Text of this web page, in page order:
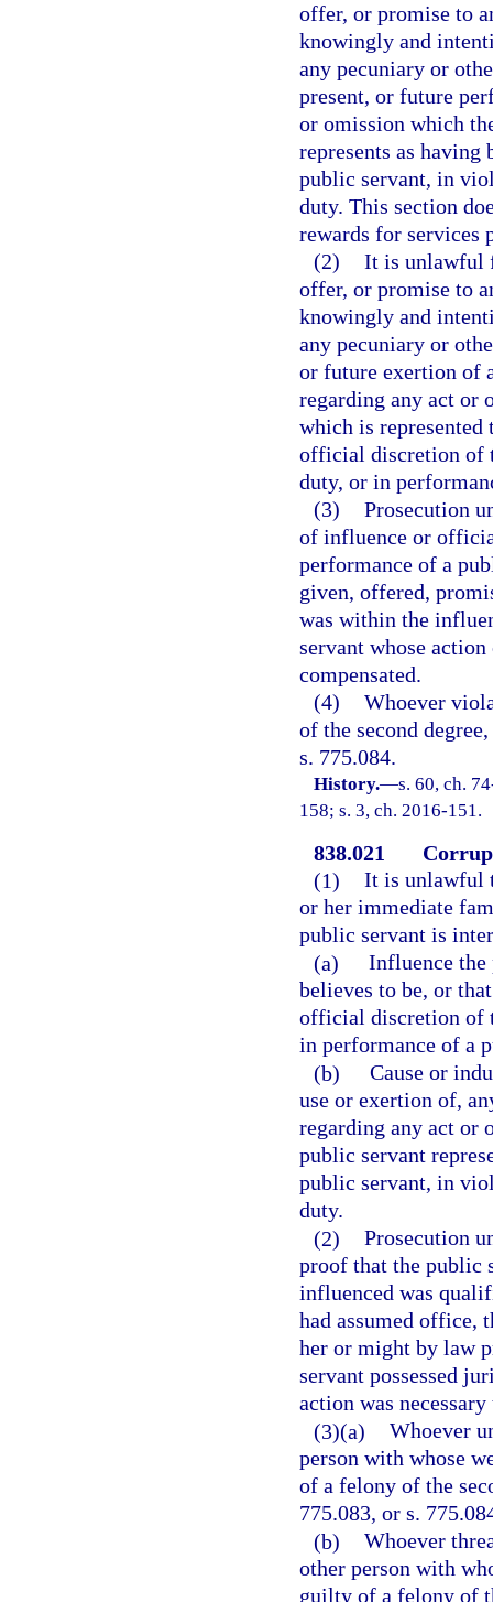
offer, or promise to
knowingly and
any pecuniary or
present, or future
or omission which
represents as
public servant, in
duty. This section
rewards for services
(2) It is unlawful
offer, or promise to
knowingly and
any pecuniary or
or future exertion of
regarding any act or
which is
official discretion of
duty, or in
(3) Prosecution
of influence or
performance of a
given, offered,
was within the
servant whose
compensated.
(4) Whoever
of the second
s. 775.084.
History.—s. 60, ch.
158; s. 3, ch. 2016-151.
838.021
(1) It is unlawful
or her immediate
public servant is
(a)
Influence the
believes to be, or
official discretion of
in performance of a
(b)
Cause or
use or exertion of,
regarding any act or
public servant
public servant, in
duty.
(2) Prosecution
proof that the public
influenced was
had assumed office,
her or might by law
servant possessed
action was
(3)(a) Whoever
person with whose
of a felony of the
775.083, or s.
(b) Whoever
other person with
guilty of a felony of